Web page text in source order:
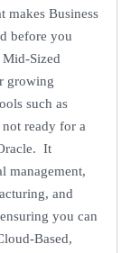
makes Business
before you
Sized
growing
such as
ready for a
It
management,
and
you can
Based,